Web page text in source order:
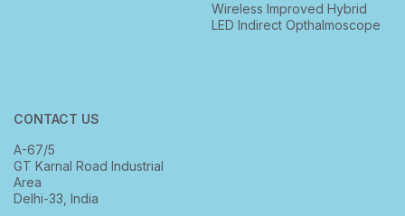
Wireless Improved Hybrid
LED Indirect Opthalmoscope
CONTACT US
A-67/5
GT Karnal Road Industrial
Area
Delhi-33, India